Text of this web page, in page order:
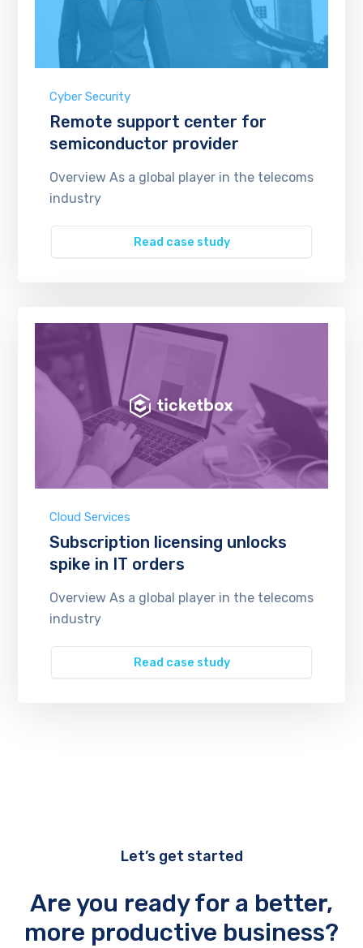
Cyber Security
Remote support center for
semiconductor provider
Overview As a global player in the telecoms
industry
Read case study
Cloud Services
Subscription licensing unlocks
spike in IT orders
Overview As a global player in the telecoms
industry
Read case study
Let’s get started
Are you ready for a better,
more productive business?